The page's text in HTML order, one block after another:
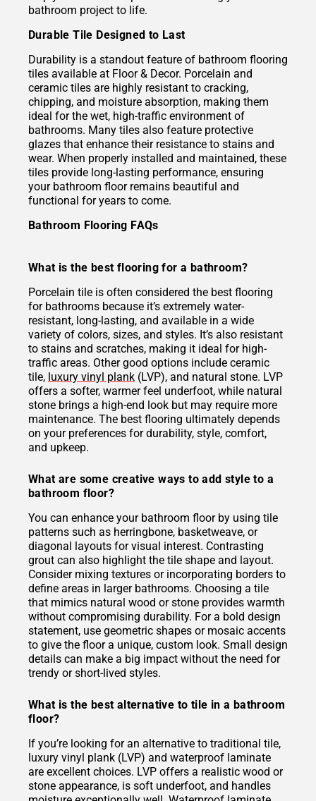
bathroom project to life.
Durable Tile Designed to Last
Durability is a standout feature of bathroom flooring
tiles available at Floor & Decor. Porcelain and
ceramic tiles are highly resistant to cracking,
chipping, and moisture absorption, making them
ideal for the wet, high-traffic environment of
bathrooms. Many tiles also feature protective
glazes that enhance their resistance to stains and
wear. When properly installed and maintained, these
tiles provide long-lasting performance, ensuring
your bathroom floor remains beautiful and
functional for years to come.
Bathroom Flooring FAQs
What is the best flooring for a bathroom?
Porcelain tile is often considered the best flooring
for bathrooms because it’s extremely water-
resistant, long-lasting, and available in a wide
variety of colors, sizes, and styles. It’s also resistant
to stains and scratches, making it ideal for high-
traffic areas. Other good options include ceramic
tile, luxury vinyl plank (LVP), and natural stone. LVP
offers a softer, warmer feel underfoot, while natural
stone brings a high-end look but may require more
maintenance. The best flooring ultimately depends
on your preferences for durability, style, comfort,
and upkeep.
What are some creative ways to add style to a
bathroom floor?
You can enhance your bathroom floor by using tile
patterns such as herringbone, basketweave, or
diagonal layouts for visual interest. Contrasting
grout can also highlight the tile shape and layout.
Consider mixing textures or incorporating borders to
define areas in larger bathrooms. Choosing a tile
that mimics natural wood or stone provides warmth
without compromising durability. For a bold design
statement, use geometric shapes or mosaic accents
to give the floor a unique, custom look. Small design
details can make a big impact without the need for
trendy or short-lived styles.
What is the best alternative to tile in a bathroom
floor?
If you’re looking for an alternative to traditional tile,
luxury vinyl plank (LVP) and waterproof laminate
are excellent choices. LVP offers a realistic wood or
stone appearance, is soft underfoot, and handles